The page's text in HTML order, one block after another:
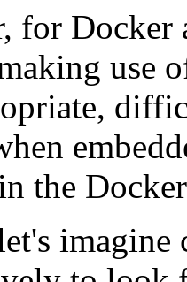
for Docker
use
the